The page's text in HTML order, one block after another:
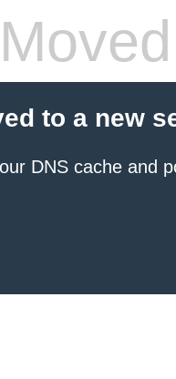
to a new
DNS cache and